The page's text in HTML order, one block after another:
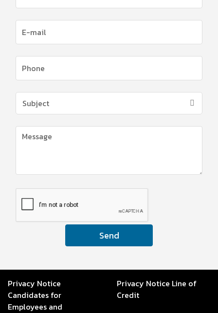
Send
Privacy Notice
Candidates for
Employees and
Privacy Notice Line of
Credit